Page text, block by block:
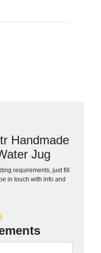
Handmade
Jug
requirements, just fill
in touch with info and